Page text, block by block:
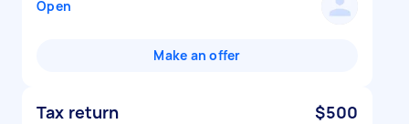
Open
Make an offer
Tax return $500